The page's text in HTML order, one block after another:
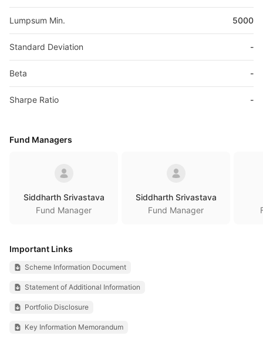
Lumpsum Min. 5000
Standard Deviation -
Beta -
Sharpe Ratio -
Fund Managers
Siddharth Srivastava
Fund Manager
Siddharth Srivastava
Fund Manager
Important Links
Scheme Information Document
Statement of Additional Information
Portfolio Disclosure
Key Information Memorandum